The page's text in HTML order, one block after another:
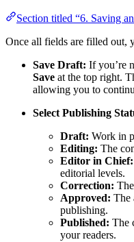
Section titled “6. Saving
Once all fields are filled out,
Save Draft: If you’re
Save at the top right.
allowing you to
Select Publishing
Draft: Work in
Editing: The
Editor in Chief:
editorial levels.
Correction:
Approved: The
publishing.
Published: The
your readers.